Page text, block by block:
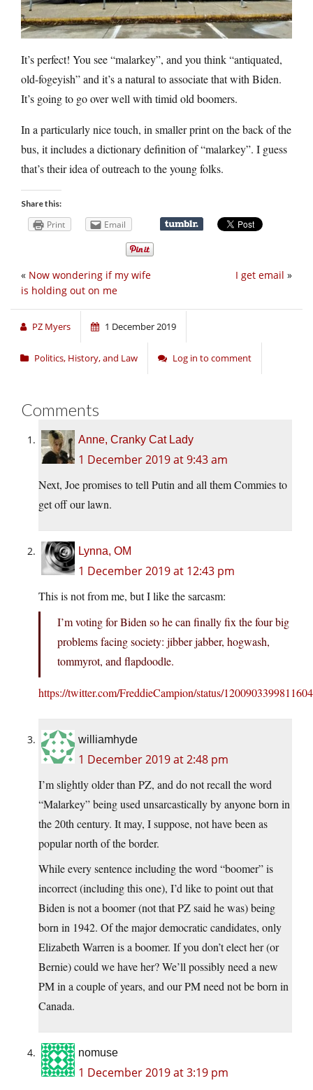
It’s perfect! You see “malarkey”, and you think “antiquated,
old-fogeyish” and it’s a natural to associate that with Biden.
It’s going to go over well with timid old boomers.
In a particularly nice touch, in smaller print on the back of the
bus, it includes a dictionary definition of “malarkey”. I guess
that’s their idea of outreach to the young folks.
Share this:
Print Email
I get email »
« Now wondering if my wife
is holding out on me
PZ Myers 1 December 2019
Politics, History, and Law Log in to comment
Comments
Anne, Cranky Cat Lady
1 December 2019 at 9:43 am
Next, Joe promises to tell Putin and all them Commies to
get off our lawn.
Lynna, OM
1 December 2019 at 12:43 pm
This is not from me, but I like the sarcasm:
I’m voting for Biden so he can finally fix the four big
problems facing society: jibber jabber, hogwash,
tommyrot, and flapdoodle.
https://twitter.com/FreddieCampion/status/
williamhyde
1 December 2019 at 2:48 pm
I’m slightly older than PZ, and do not recall the word
“Malarkey” being used unsarcastically by anyone born in
the 20th century. It may, I suppose, not have been as
popular north of the border.
While every sentence including the word “boomer” is
incorrect (including this one), I’d like to point out that
Biden is not a boomer (not that PZ said he was) being
born in 1942. Of the major democratic candidates, only
Elizabeth Warren is a boomer. If you don’t elect her (or
Bernie) could we have her? We’ll possibly need a new
PM in a couple of years, and our PM need not be born in
Canada.
nomuse
1 December 2019 at 3:19 pm